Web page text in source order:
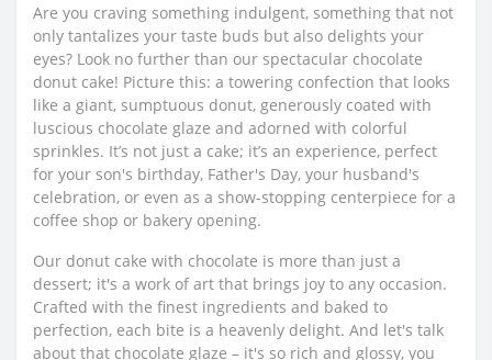
Are you craving something indulgent, something that not
only tantalizes your taste buds but also delights your
eyes? Look no further than our spectacular chocolate
donut cake! Picture this: a towering confection that looks
like a giant, sumptuous donut, generously coated with
luscious chocolate glaze and adorned with colorful
sprinkles. It’s not just a cake; it’s an experience, perfect
for your son's birthday, Father's Day, your husband's
celebration, or even as a show-stopping centerpiece for a
coffee shop or bakery opening.
Our donut cake with chocolate is more than just a
dessert; it's a work of art that brings joy to any occasion.
Crafted with the finest ingredients and baked to
perfection, each bite is a heavenly delight. And let's talk
about that chocolate glaze – it's so rich and glossy, you